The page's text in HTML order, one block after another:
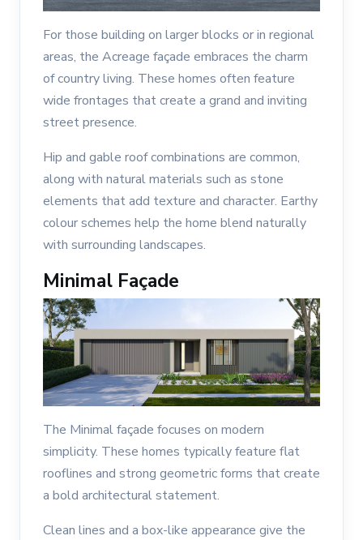
For those building on larger blocks or in regional
areas, the Acreage façade embraces the charm
of country living. These homes often feature
wide frontages that create a grand and inviting
street presence.
Hip and gable roof combinations are common,
along with natural materials such as stone
elements that add texture and character. Earthy
colour schemes help the home blend naturally
with surrounding landscapes.
Minimal Façade
The Minimal façade focuses on modern
simplicity. These homes typically feature flat
rooflines and strong geometric forms that create
a bold architectural statement.
Clean lines and a box-like appearance give the